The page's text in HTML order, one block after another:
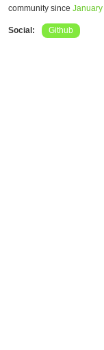
community since
Social: Github